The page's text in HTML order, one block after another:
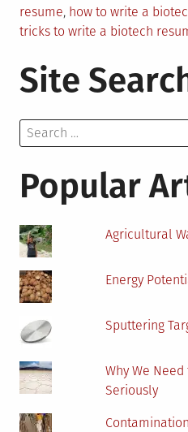
resume, how to write a
tricks to write a biotech
Site
Search
for:
Popular
Agricultural
Energy
Sputtering
Why We
Seriously